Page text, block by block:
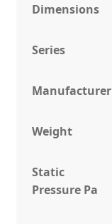
Dimensions
Series
Manufacturer
Weight
Static
Pressure Pa